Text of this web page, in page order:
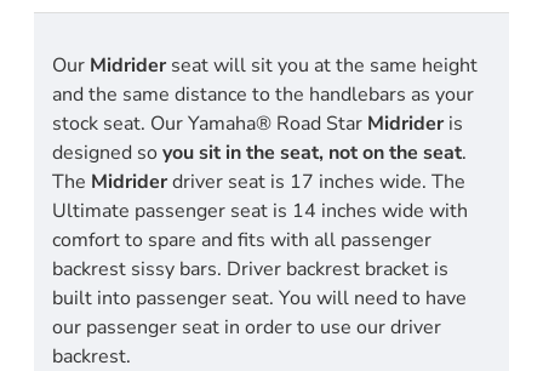
Our Midrider seat will sit you at the same height
and the same distance to the handlebars as your
stock seat. Our Yamaha® Road Star Midrider is
designed so you sit in the seat, not on the seat.
The Midriderdriver seat is 17 inches wide. The
Ultimate passenger seat is 14 inches wide with
comfort to spare and fits with all passenger
backrest sissy bars. Driver backrest bracket is
built into passenger seat. You will need to have
our passenger seat in order to use our driver
backrest.